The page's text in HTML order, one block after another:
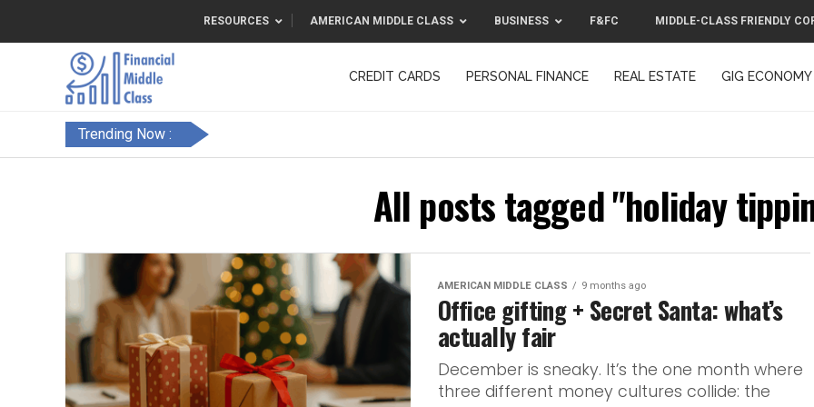
RESOURCES AMERICAN MIDDLE CLASS BUSINESS F&FC MIDDLE-CLASS FRIENDLY
CREDIT CARDS PERSONAL FINANCE REAL ESTATE GIG ECONOMY
Trending Now :
All posts tagged "holiday
AMERICAN MIDDLE CLASS 9 months ago
Office gifting + Secret Santa: what’s
actually fair
December is sneaky. It’s the one month where
three different money cultures collide: the